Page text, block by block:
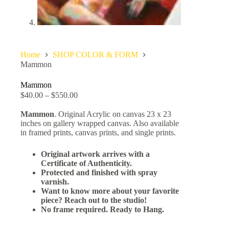
Home
SHOP COLOR & FORM
Mammon
Mammon
$40.00 – $550.00
Mammon. Original Acrylic on canvas 23 x 23
inches on gallery wrapped canvas. Also available
in framed prints, canvas prints, and single prints.
Original artwork arrives with a
Certificate of Authenticity.
Protected and finished with spray
varnish.
Want to know more about your favorite
piece? Reach out to the studio!
No frame required. Ready to Hang.